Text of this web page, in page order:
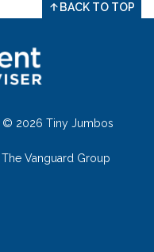
BACK TO TOP
© 2026 Tiny Jumbos
Vanguard Group